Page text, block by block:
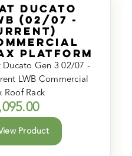
Ducato
(02/07 -
Platform
Ducato Gen 3 02/07 -
LWB Commercial
Roof Rack
Product